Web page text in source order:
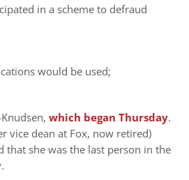
in a scheme to defraud
would be used;
which began Thursday.
vice dean at Fox, now retired)
that she was the last person in the